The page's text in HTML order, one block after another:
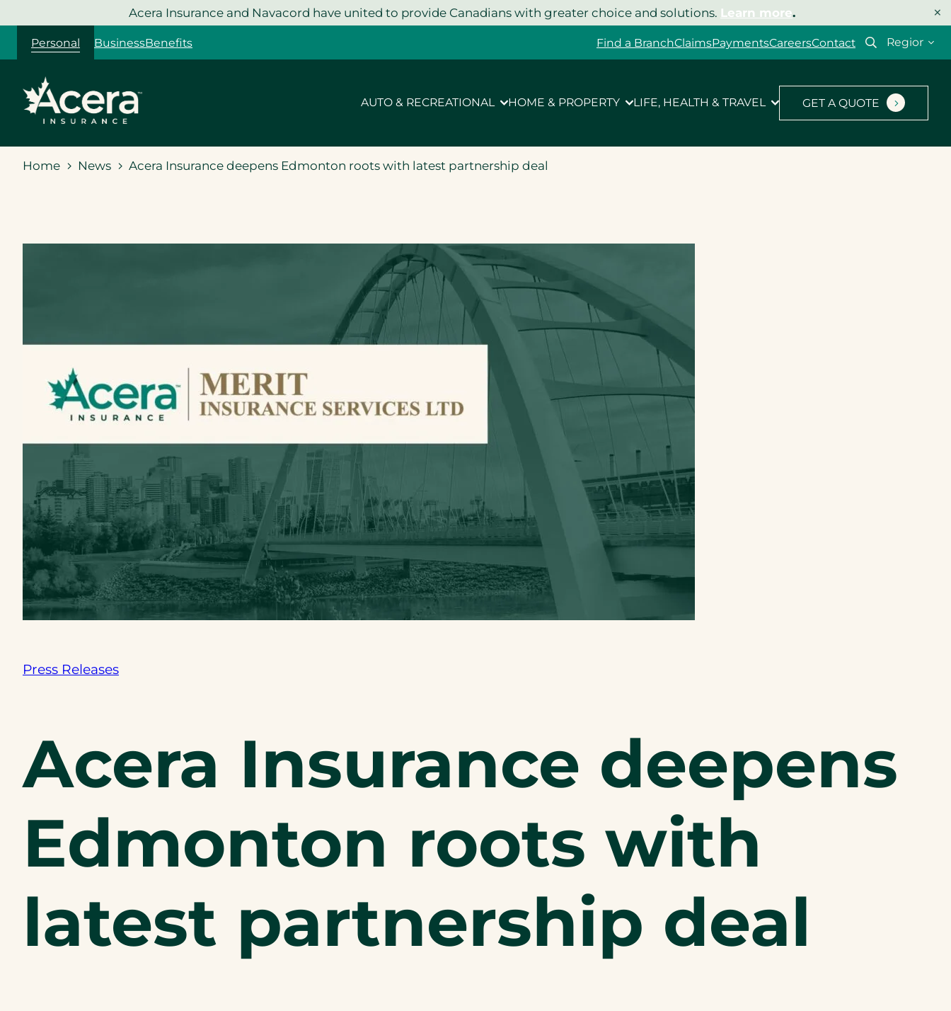
to
content
Acera Insurance and Navacord have united to provide Canadians with greater choice and solutions. Learn more. ×
Personal BusinessBenefits Find a BranchClaimsPaymentsCareersContact
Select
AUTO & RECREATIONAL HOME & PROPERTY LIFE, HEALTH & TRAVEL GET A QUOTE
Home News Acera Insurance deepens Edmonton roots with latest partnership deal
Press Releases
Acera Insurance deepens
Edmonton roots with
latest partnership deal